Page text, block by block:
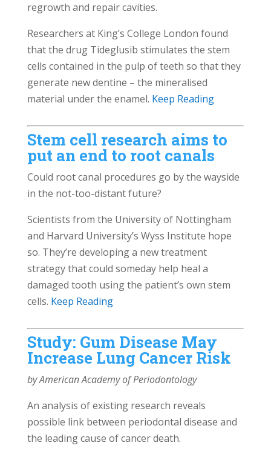
regrowth and repair cavities.
Researchers at King’s College London found
that the drug Tideglusib stimulates the stem
cells contained in the pulp of teeth so that they
generate new dentine – the mineralised
material under the enamel. Keep Reading
Stem cell research aims to
put an end to root canals
Could root canal procedures go by the wayside
in the not-too-distant future?
Scientists from the University of Nottingham
and Harvard University’s Wyss Institute hope
so. They’re developing a new treatment
strategy that could someday help heal a
damaged tooth using the patient’s own stem
cells. Keep Reading
Study: Gum Disease May
Increase Lung Cancer Risk
by American Academy of Periodontology
An analysis of existing research reveals
possible link between periodontal disease and
the leading cause of cancer death.